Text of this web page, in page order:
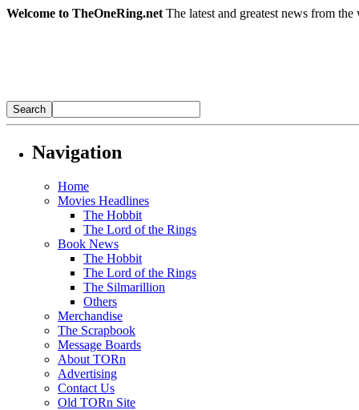
Welcome to TheOneRing.net The latest and greatest news from
Navigation
Home
Movies Headlines
The Hobbit
The Lord of the Rings
Book News
The Hobbit
The Lord of the Rings
The Silmarillion
Others
Merchandise
The Scrapbook
Message Boards
About TORn
Advertising
Contact Us
Old TORn Site